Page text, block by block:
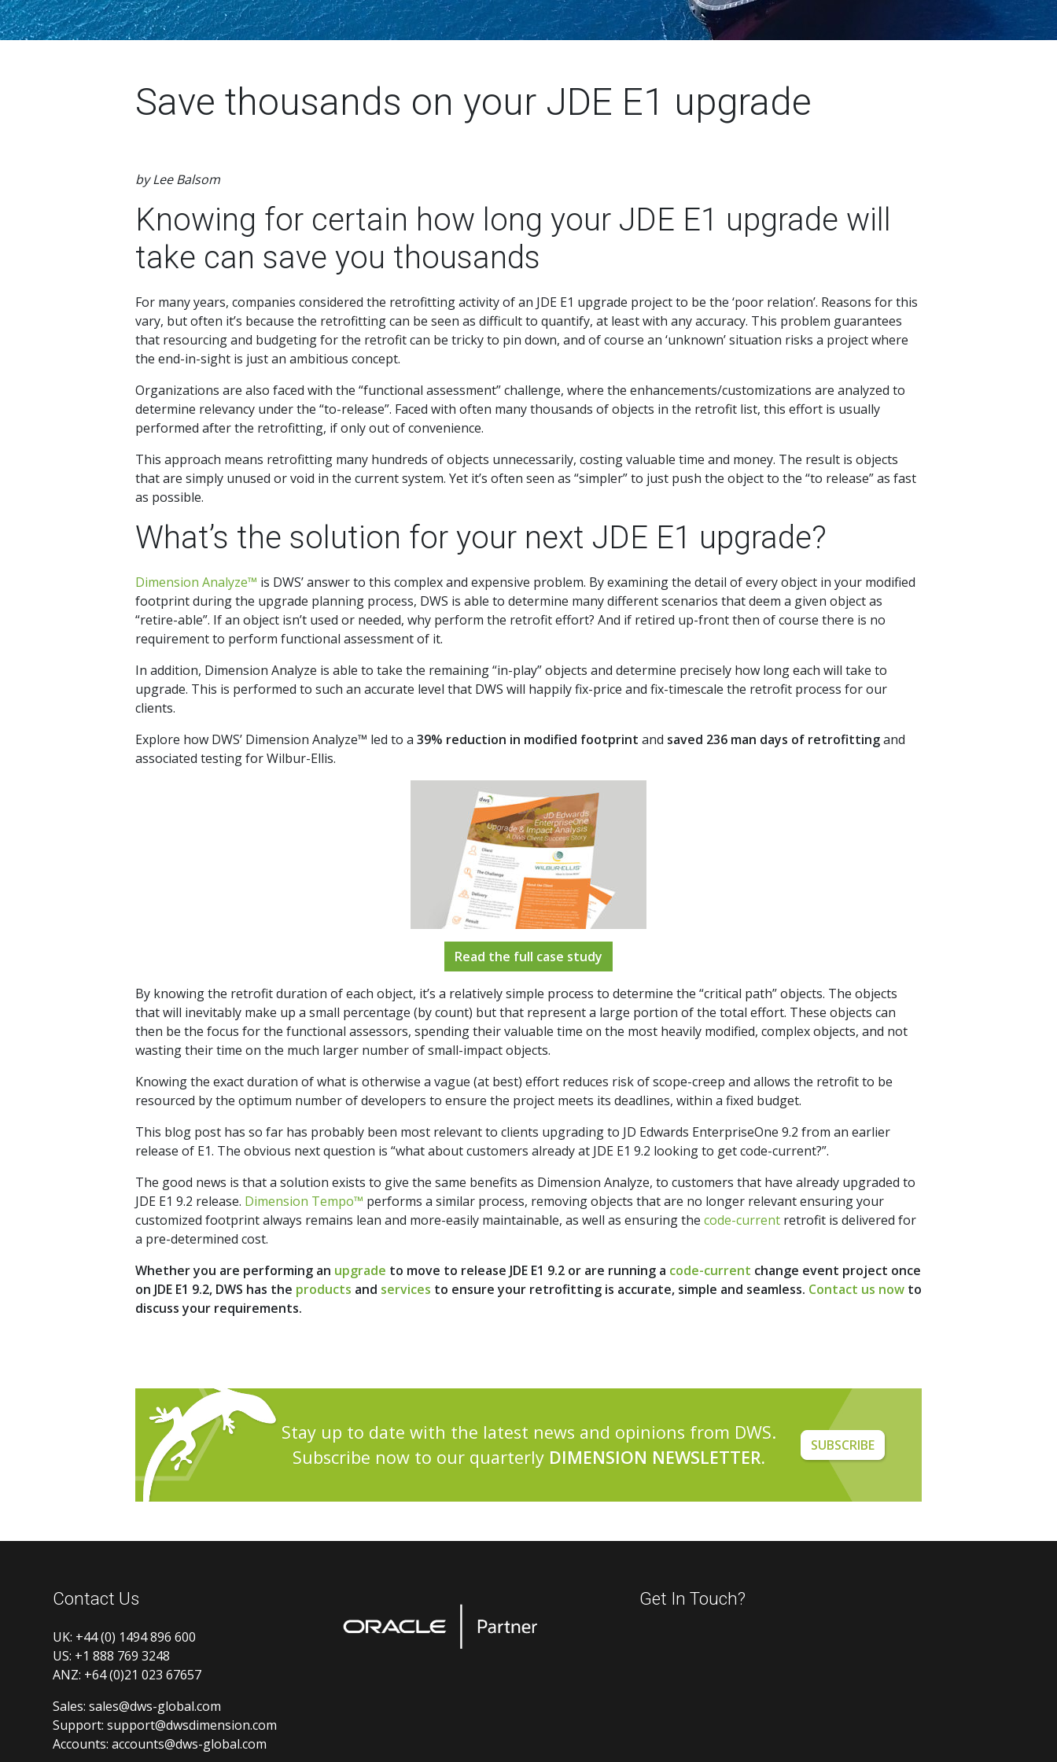
Save thousands on your JDE E1 upgrade
by Lee Balsom
Knowing for certain how long your JDE E1 upgrade will
take can save you thousands
For many years, companies considered the retrofitting activity of an JDE E1 upgrade project to be the ‘poor relation’. Reasons for this
vary, but often it’s because the retrofitting can be seen as difficult to quantify, at least with any accuracy. This problem guarantees
that resourcing and budgeting for the retrofit can be tricky to pin down, and of course an ‘unknown’ situation risks a project where
the end-in-sight is just an ambitious concept.
Organizations are also faced with the “functional assessment” challenge, where the enhancements/customizations are analyzed to
determine relevancy under the “to-release”. Faced with often many thousands of objects in the retrofit list, this effort is usually
performed after the retrofitting, if only out of convenience.
This approach means retrofitting many hundreds of objects unnecessarily, costing valuable time and money. The result is objects
that are simply unused or void in the current system. Yet it’s often seen as “simpler” to just push the object to the “to release” as fast
as possible.
What’s the solution for your next JDE E1 upgrade?
Dimension Analyze™ is DWS’ answer to this complex and expensive problem. By examining the detail of every object in your modified
footprint during the upgrade planning process, DWS is able to determine many different scenarios that deem a given object as
“retire-able”. If an object isn’t used or needed, why perform the retrofit effort? And if retired up-front then of course there is no
requirement to perform functional assessment of it.
In addition, Dimension Analyze is able to take the remaining “in-play” objects and determine precisely how long each will take to
upgrade. This is performed to such an accurate level that DWS will happily fix-price and fix-timescale the retrofit process for our
clients.
Explore how DWS’ Dimension Analyze™ led to a 39% reduction in modified footprint and saved 236 man days of retrofittingand
associated testing for Wilbur-Ellis.
Read the full case study
By knowing the retrofit duration of each object, it’s a relatively simple process to determine the “critical path” objects. The objects
that will inevitably make up a small percentage (by count) but that represent a large portion of the total effort. These objects can
then be the focus for the functional assessors, spending their valuable time on the most heavily modified, complex objects, and not
wasting their time on the much larger number of small-impact objects.
Knowing the exact duration of what is otherwise a vague (at best) effort reduces risk of scope-creep and allows the retrofit to be
resourced by the optimum number of developers to ensure the project meets its deadlines, within a fixed budget.
This blog post has so far has probably been most relevant to clients upgrading to JD Edwards EnterpriseOne 9.2 from an earlier
release of E1. The obvious next question is “what about customers already at JDE E1 9.2 looking to get code-current?”.
The good news is that a solution exists to give the same benefits as Dimension Analyze, to customers that have already upgraded to
JDE E1 9.2 release. Dimension Tempo™ performs a similar process, removing objects that are no longer relevant ensuring your
customized footprint always remains lean and more-easily maintainable, as well as ensuring the code-current retrofit is delivered for
a pre-determined cost.
Whether you are performing an upgrade to move to release JDE E1 9.2 or are running a code-current change event project once
on JDE E1 9.2, DWS has the products and services to ensure your retrofitting is accurate, simple and seamless. Contact us now to
discuss your requirements.
Stay up to date with the latest news and opinions from DWS.
Subscribe now to our quarterly DIMENSION NEWSLETTER.
SUBSCRIBE
Contact Us
UK: +44 (0) 1494 896 600
US: +1 888 769 3248
ANZ: +64 (0)21 023 67657
Sales: sales@dws-global.com
Support: support@dwsdimension.com
Accounts: accounts@dws-global.com
Get In Touch?